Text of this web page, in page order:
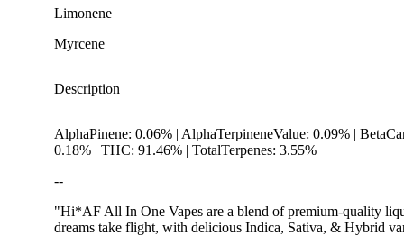
Limonene
Myrcene
Description
AlphaPinene: 0.06% | AlphaTerpineneValue: 0.09% |
0.18% | THC: 91.46% | TotalTerpenes: 3.55%
--
"Hi*AF All In One Vapes are a blend of premium-quality
dreams take flight, with delicious Indica, Sativa, & Hybrid